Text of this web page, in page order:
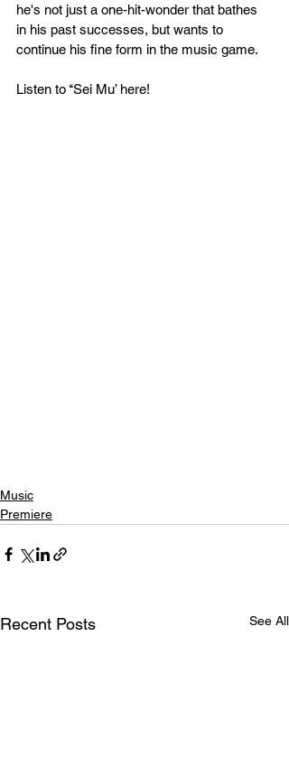
he's not just a one-hit-wonder that bathes
in his past successes, but wants to
continue his fine form in the music game.
Listen to ‘‘Sei Mu’ here!
Music
Premiere
Recent Posts See All